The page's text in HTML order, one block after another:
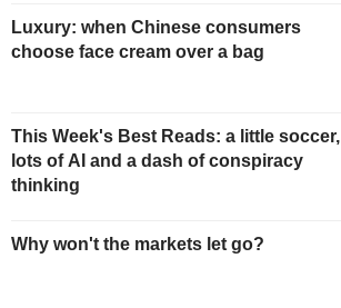
Luxury: when Chinese consumers
choose face cream over a bag
This Week's Best Reads: a little soccer,
lots of AI and a dash of conspiracy
thinking
Why won't the markets let go?